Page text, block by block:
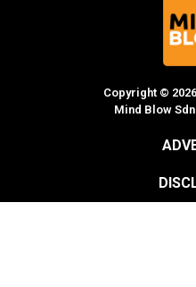
Copyright ©
Mind Blow